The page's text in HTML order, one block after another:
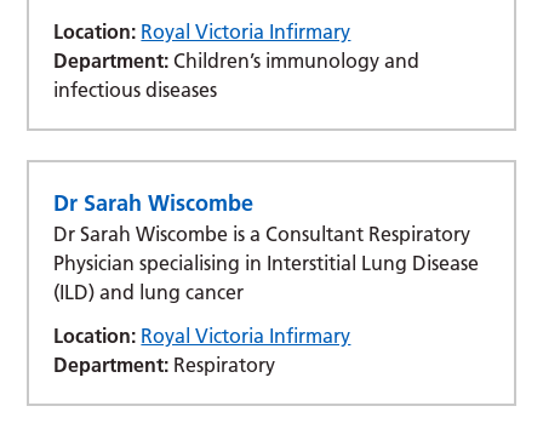
Location: Royal Victoria Infirmary
Department: Children’s immunology and
infectious diseases
Dr Sarah Wiscombe
Dr Sarah Wiscombe is a Consultant Respiratory
Physician specialising in Interstitial Lung Disease
(ILD) and lung cancer
Location: Royal Victoria Infirmary
Department: Respiratory